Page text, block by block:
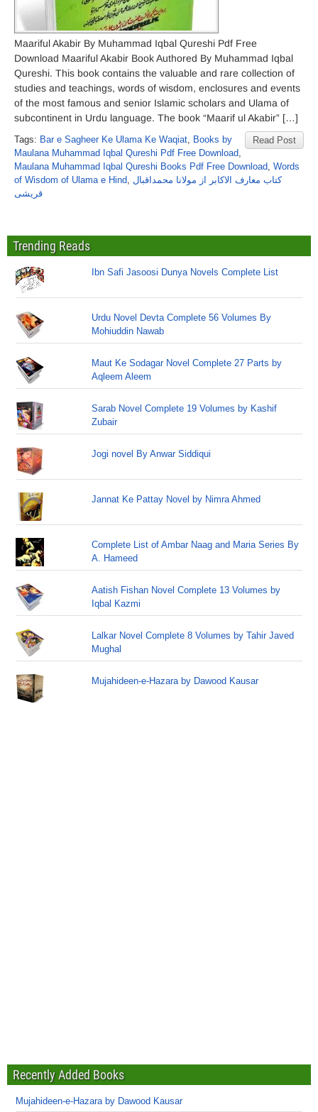
Maariful Akabir By Muhammad Iqbal Qureshi Pdf Free
Download Maariful Akabir Book Authored By Muhammad Iqbal
Qureshi. This book contains the valuable and rare collection of
studies and teachings, words of wisdom, enclosures and events
of the most famous and senior Islamic scholars and Ulama of
subcontinent in Urdu language. The book “Maarif ul Akabir” […]
Read Post
Tags: Bar e Sagheer Ke Ulama Ke Waqiat, Books by
Maulana Muhammad Iqbal Qureshi Pdf Free Download,
Maulana Muhammad Iqbal Qureshi Books Pdf Free Download, Words
of Wisdom of Ulama e Hind, کتاب معارف الاکابر از مولانا محمداقبال
قریشی
Trending Reads
Ibn Safi Jasoosi Dunya Novels Complete List
Urdu Novel Devta Complete 56 Volumes By
Mohiuddin Nawab
Maut Ke Sodagar Novel Complete 27 Parts by
Aqleem Aleem
Sarab Novel Complete 19 Volumes by Kashif
Zubair
Jogi novel By Anwar Siddiqui
Jannat Ke Pattay Novel by Nimra Ahmed
Complete List of Ambar Naag and Maria Series By
A. Hameed
Aatish Fishan Novel Complete 13 Volumes by
Iqbal Kazmi
Lalkar Novel Complete 8 Volumes by Tahir Javed
Mughal
Mujahideen-e-Hazara by Dawood Kausar
Recently Added Books
Mujahideen-e-Hazara by Dawood Kausar